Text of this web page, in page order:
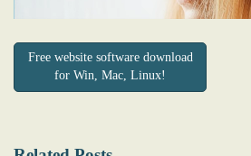
Free website software download
for Win, Mac, Linux!